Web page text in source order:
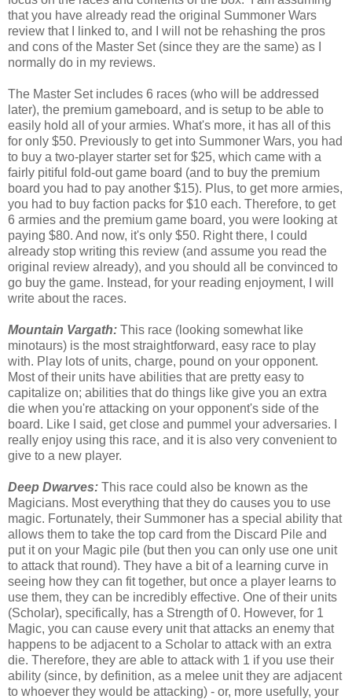
that you have already read the original Summoner Wars
review that I linked to, and I will not be rehashing the pros
and cons of the Master Set (since they are the same) as I
normally do in my reviews.
The Master Set includes 6 races (who will be addressed
later), the premium gameboard, and is setup to be able to
easily hold all of your armies. What's more, it has all of this
for only $50. Previously to get into Summoner Wars, you had
to buy a two-player starter set for $25, which came with a
fairly pitiful fold-out game board (and to buy the premium
board you had to pay another $15). Plus, to get more armies,
you had to buy faction packs for $10 each. Therefore, to get
6 armies and the premium game board, you were looking at
paying $80. And now, it's only $50. Right there, I could
already stop writing this review (and assume you read the
original review already), and you should all be convinced to
go buy the game. Instead, for your reading enjoyment, I will
write about the races.
Mountain Vargath: This race (looking somewhat like
minotaurs) is the most straightforward, easy race to play
with. Play lots of units, charge, pound on your opponent.
Most of their units have abilities that are pretty easy to
capitalize on; abilities that do things like give you an extra
die when you're attacking on your opponent's side of the
board. Like I said, get close and pummel your adversaries. I
really enjoy using this race, and it is also very convenient to
give to a new player.
Deep Dwarves: This race could also be known as the
Magicians. Most everything that they do causes you to use
magic. Fortunately, their Summoner has a special ability that
allows them to take the top card from the Discard Pile and
put it on your Magic pile (but then you can only use one unit
to attack that round). They have a bit of a learning curve in
seeing how they can fit together, but once a player learns to
use them, they can be incredibly effective. One of their units
(Scholar), specifically, has a Strength of 0. However, for 1
Magic, you can cause every unit that attacks an enemy that
happens to be adjacent to a Scholar to attack with an extra
die. Therefore, they are able to attack with 1 if you use their
ability (since, by definition, as a melee unit they are adjacent
to whoever they would be attacking) - or, more usefully, your